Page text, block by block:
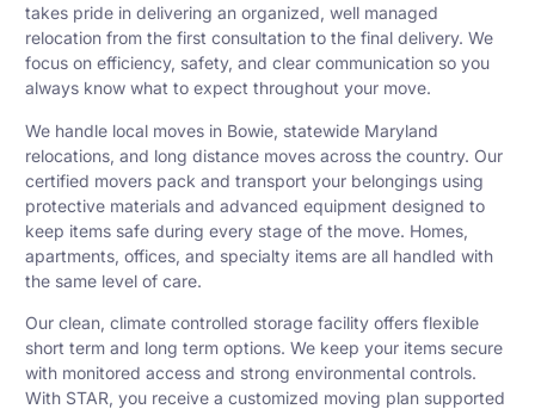
takes pride in delivering an organized, well managed
relocation from the first consultation to the final delivery. We
focus on efficiency, safety, and clear communication so you
always know what to expect throughout your move.
We handle local moves in Bowie, statewide Maryland
relocations, and long distance moves across the country. Our
certified movers pack and transport your belongings using
protective materials and advanced equipment designed to
keep items safe during every stage of the move. Homes,
apartments, offices, and specialty items are all handled with
the same level of care.
Our clean, climate controlled storage facility offers flexible
short term and long term options. We keep your items secure
with monitored access and strong environmental controls.
With STAR, you receive a customized moving plan supported